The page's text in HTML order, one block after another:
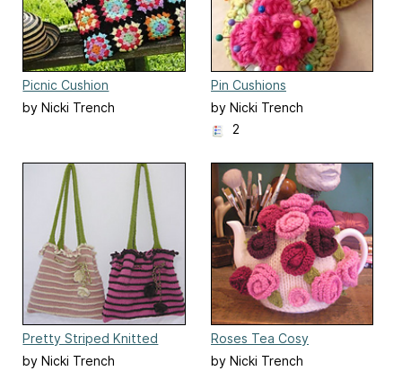
Picnic Cushion
by Nicki Trench
Pin Cushions
by Nicki Trench
2
Pretty Striped Knitted
Bag Pattern
by Nicki Trench
Roses Tea Cosy
by Nicki Trench